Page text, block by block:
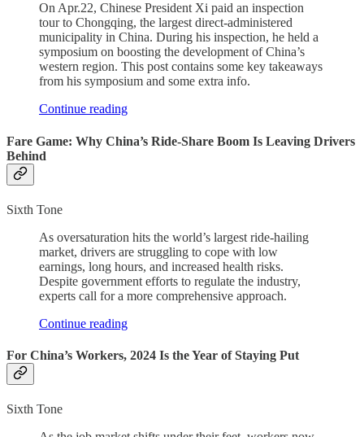
On Apr.22, Chinese President Xi paid an inspection
tour to Chongqing, the largest direct-administered
municipality in China. During his inspection, he held a
symposium on boosting the development of China’s
western region. This post contains some key takeaways
from his symposium and some extra info.
Continue reading
Fare Game: Why China’s Ride-Share Boom Is Leaving Drivers
Behind
Sixth Tone
As oversaturation hits the world’s largest ride-hailing
market, drivers are struggling to cope with low
earnings, long hours, and increased health risks.
Despite government efforts to regulate the industry,
experts call for a more comprehensive approach.
Continue reading
For China’s Workers, 2024 Is the Year of Staying Put
Sixth Tone